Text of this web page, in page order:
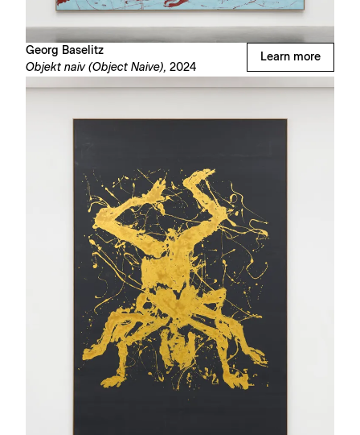
Georg Baselitz
Objekt naiv (Object Naive), 2024
Learn more